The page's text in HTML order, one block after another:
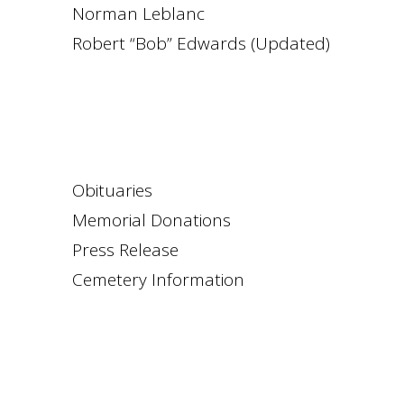
Norman Leblanc
Robert “Bob” Edwards (Updated)
Obituaries
Memorial Donations
Press Release
Cemetery Information